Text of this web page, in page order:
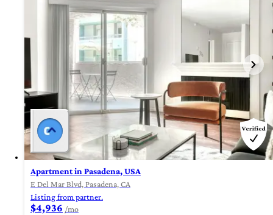
Apartment in Pasadena, USA
E Del Mar Blvd, Pasadena, CA
Listing from partner.
$4,936 /mo